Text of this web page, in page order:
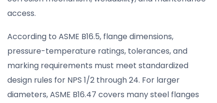
access.
According to ASME B16.5, flange dimensions,
pressure-temperature ratings, tolerances, and
marking requirements must meet standardized
design rules for NPS 1/2 through 24. For larger
diameters, ASME B16.47 covers many steel flanges